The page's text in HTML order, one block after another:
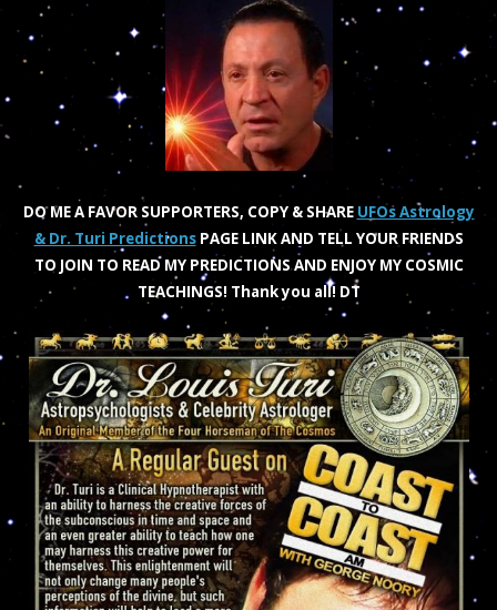
DO ME A FAVOR SUPPORTERS, COPY & SHARE UFOs Astrology
& Dr. Turi PredictionsPAGE LINK AND TELL YOUR FRIENDS
TO JOIN TO READ MY PREDICTIONS AND ENJOY MY COSMIC
TEACHINGS! Thank you all! DT